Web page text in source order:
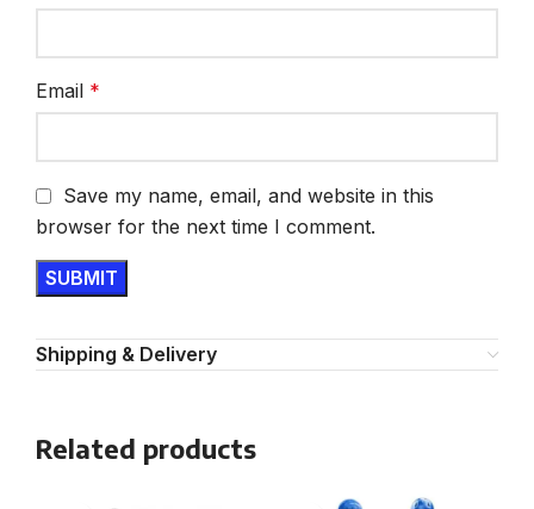
Email *
Save my name, email, and website in this
browser for the next time I comment.
Shipping & Delivery
Related products